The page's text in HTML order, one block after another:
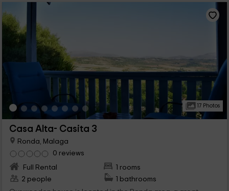
17 Photos
Casa Alta- Casita 3
Ronda, Malaga
0 reviews
Full Rental
1 rooms
2 people
1 bathrooms